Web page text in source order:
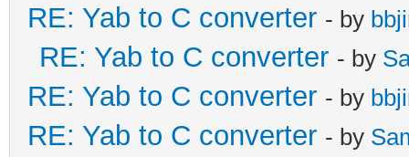
RE: Yab to C converter - by
RE: Yab to C converter - by
RE: Yab to C converter - by
RE: Yab to C converter - by